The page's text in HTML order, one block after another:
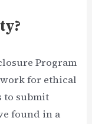
Program
for ethical
to submit
found in a